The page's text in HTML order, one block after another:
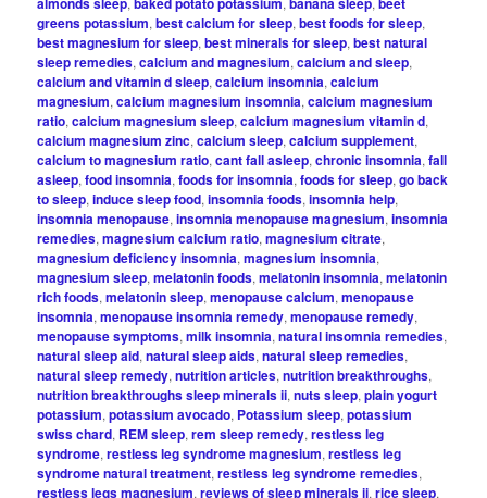
greens potassium,best calcium for sleep,best foods for sleep,
best magnesium for sleep,best minerals for sleep,best natural
sleep remedies,calcium and magnesium,calcium and sleep,
calcium and vitamin d sleep,calcium insomnia,calcium
magnesium,calcium magnesium insomnia,calcium magnesium
ratio,calcium magnesium sleep,calcium magnesium vitamin d,
calcium magnesium zinc,calcium sleep,calcium supplement,
calcium to magnesium ratio,cant fall asleep,chronic insomnia,fall
asleep,food insomnia,foods for insomnia,foods for sleep,go back
to sleep,induce sleep food,insomnia foods,insomnia help,
insomnia menopause,insomnia menopause magnesium,insomnia
remedies,magnesium calcium ratio,magnesium citrate,
magnesium deficiency insomnia,magnesium insomnia,
magnesium sleep,melatonin foods,melatonin insomnia,melatonin
rich foods,melatonin sleep,menopause calcium,menopause
insomnia,menopause insomnia remedy,menopause remedy,
menopause symptoms,milk insomnia,natural insomnia remedies,
natural sleep aid,natural sleep aids,natural sleep remedies,
natural sleep remedy,nutrition articles,nutrition breakthroughs,
nutrition breakthroughs sleep minerals ii,nuts sleep,plain yogurt
potassium,potassium avocado, Potassium sleep,potassium
swiss chard, REM sleep,rem sleep remedy,restless leg
syndrome,restless leg syndrome magnesium,restless leg
syndrome natural treatment,restless leg syndrome remedies,
restless legs magnesium,reviews of sleep minerals ii,rice sleep,